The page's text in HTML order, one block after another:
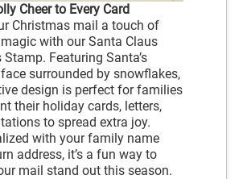
Cheer to Every Card
Christmas mail a touch of
with our Santa Claus
Stamp. Featuring Santa’s
surrounded by snowflakes,
design is perfect for families
their holiday cards, letters,
to spread extra joy.
with your family name
address, it’s a fun way to
mail stand out this season.